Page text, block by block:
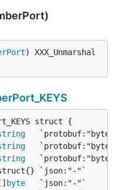
) XXX_Unmarshal
byte